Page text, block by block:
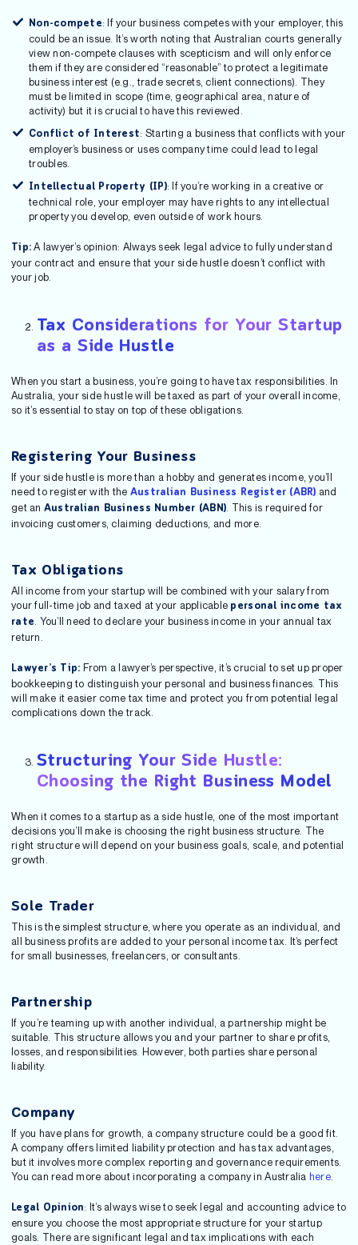
Non-compete: If your business competes with your employer, this
could be an issue. It’s worth noting that Australian courts generally
view non-compete clauses with scepticism and will only enforce
them if they are considered “reasonable” to protect a legitimate
business interest (e.g., trade secrets, client connections). They
must be limited in scope (time, geographical area, nature of
activity) but it is crucial to have this reviewed.
Conflict of Interest: Starting a business that conflicts with your
employer’s business or uses company time could lead to legal
troubles.
Intellectual Property (IP): If you’re working in a creative or
technical role, your employer may have rights to any intellectual
property you develop, even outside of work hours.
Tip:A lawyer’s opinion: Always seek legal advice to fully understand
your contract and ensure that your side hustle doesn’t conflict with
your job.
Tax Considerations for Your Startup
as a Side Hustle
When you start a business, you’re going to have tax responsibilities. In
Australia, your side hustle will be taxed as part of your overall income,
so it’s essential to stay on top of these obligations.
Registering Your Business
If your side hustle is more than a hobby and generates income, you’ll
need to register with the Australian Business Register (ABR) and
get an Australian Business Number (ABN) . This is required for
invoicing customers, claiming deductions, and more.
Tax Obligations
All income from your startup will be combined with your salary from
your full-time job and taxed at your applicable personal income tax
rate . You’ll need to declare your business income in your annual tax
return.
Lawyer’s Tip: From a lawyer’s perspective, it’s crucial to set up proper
bookkeeping to distinguish your personal and business finances. This
will make it easier come tax time and protect you from potential legal
complications down the track.
Structuring Your Side Hustle:
Choosing the Right Business Model
When it comes to a startup as a side hustle, one of the most important
decisions you’ll make is choosing the right business structure. The
right structure will depend on your business goals, scale, and potential
growth.
Sole Trader
This is the simplest structure, where you operate as an individual, and
all business profits are added to your personal income tax. It’s perfect
for small businesses, freelancers, or consultants.
Partnership
If you’re teaming up with another individual, a partnership might be
suitable. This structure allows you and your partner to share profits,
losses, and responsibilities. However, both parties share personal
liability.
Company
If you have plans for growth, a company structure could be a good fit.
A company offers limited liability protection and has tax advantages,
but it involves more complex reporting and governance requirements.
You can read more about incorporating a company in Australia here.
Legal Opinion: It’s always wise to seek legal and accounting advice to
ensure you choose the most appropriate structure for your startup
goals. There are significant legal and tax implications with each